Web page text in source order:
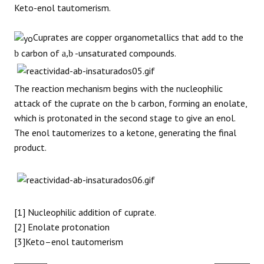
Keto-enol tautomerism.
Cuprates are copper organometallics that add to the
b carbon of a,b -unsaturated compounds.
The reaction mechanism begins with the nucleophilic
attack of the cuprate on the b carbon, forming an enolate,
which is protonated in the second stage to give an enol.
The enol tautomerizes to a ketone, generating the final
product.
[1] Nucleophilic addition of cuprate.
[2] Enolate protonation
[3]Keto–enol tautomerism